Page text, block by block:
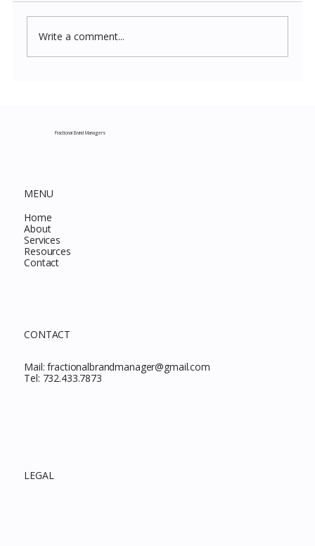
Write a comment...
Fractional Brand Managers
MENU
Home
About
Services
Resources
Contact
CONTACT
Mail:fractionalbrandmanager@gmail.com
Tel: 732.433.7873
LEGAL